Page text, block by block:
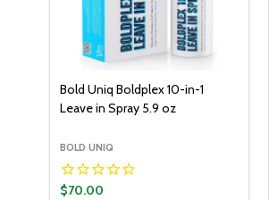
Bold Uniq Boldplex 10-in-1
Leave in Spray 5.9 oz
BOLD UNIQ
$70.00